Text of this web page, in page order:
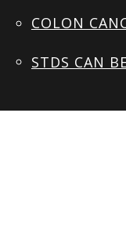
COLON
STDS CAN